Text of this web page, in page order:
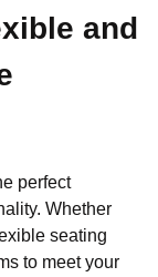
and
perfect
Whether
seating
to meet your